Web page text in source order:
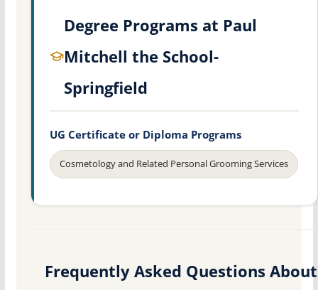
Degree Programs at Paul
Mitchell the School-
Springfield
UG Certificate or Diploma Programs
Cosmetology and Related Personal Grooming Services
Frequently Asked Questions About